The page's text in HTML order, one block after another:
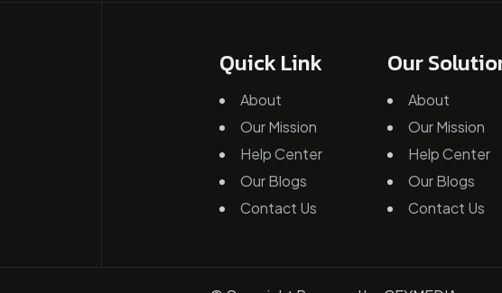
Quick Link
About
Our Mission
Help Center
Our Blogs
Contact Us
Our
About
Our Mission
Help Center
Our Blogs
Contact Us